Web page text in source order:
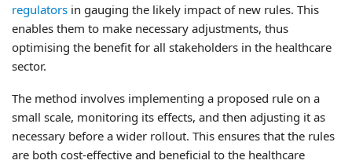
regulators in gauging the likely impact of new rules. This
enables them to make necessary adjustments, thus
optimising the benefit for all stakeholders in the healthcare
sector.
The method involves implementing a proposed rule on a
small scale, monitoring its effects, and then adjusting it as
necessary before a wider rollout. This ensures that the rules
are both cost-effective and beneficial to the healthcare